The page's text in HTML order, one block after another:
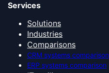
Services
Solutions
Industries
Comparisons
CRM systems comparison
ERP systems comparison